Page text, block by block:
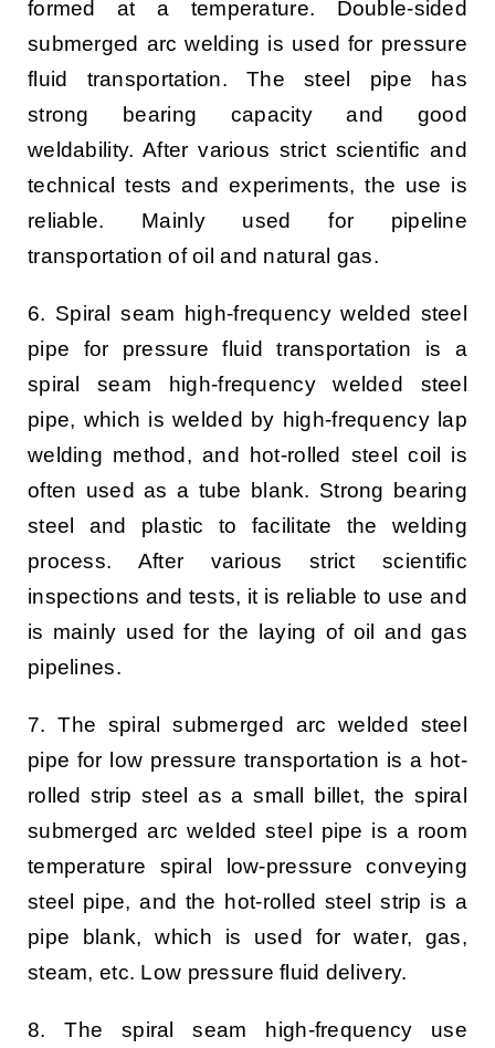
formed at a temperature. Double-sided
submerged arc welding is used for pressure
fluid transportation. The steel pipe has
strong bearing capacity and good
weldability. After various strict scientific and
technical tests and experiments, the use is
reliable. Mainly used for pipeline
transportation of oil and natural gas.
6. Spiral seam high-frequency welded steel
pipe for pressure fluid transportation is a
spiral seam high-frequency welded steel
pipe, which is welded by high-frequency lap
welding method, and hot-rolled steel coil is
often used as a tube blank. Strong bearing
steel and plastic to facilitate the welding
process. After various strict scientific
inspections and tests, it is reliable to use and
is mainly used for the laying of oil and gas
pipelines.
7. The spiral submerged arc welded steel
pipe for low pressure transportation is a hot-
rolled strip steel as a small billet, the spiral
submerged arc welded steel pipe is a room
temperature spiral low-pressure conveying
steel pipe, and the hot-rolled steel strip is a
pipe blank, which is used for water, gas,
steam, etc. Low pressure fluid delivery.
8. The spiral seam high-frequency use